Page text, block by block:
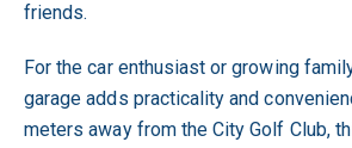
friends.
For the car enthusiast or growing
garage adds practicality and
meters away from the City Golf Club,